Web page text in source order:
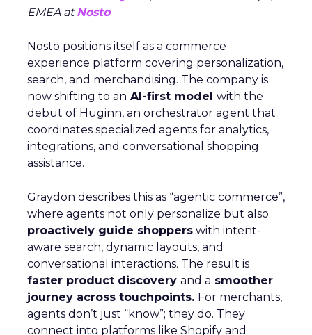
EMEA atNosto
Nosto positions itself as a commerce
experience platform covering personalization,
search, and merchandising. The company is
now shifting to an AI-first model with the
debut of Huginn, an orchestrator agent that
coordinates specialized agents for analytics,
integrations, and conversational shopping
assistance.
Graydon describes this as “agentic commerce”,
where agents not only personalize but also
proactively guide shoppers with intent-
aware search, dynamic layouts, and
conversational interactions. The result is
faster product discovery and a smoother
journey across touchpoints. For merchants,
agents don’t just “know”; they do. They
connect into platforms like Shopify and